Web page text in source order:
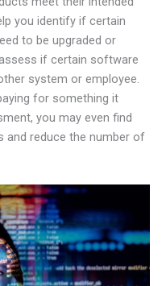
you identify if certain
to be upgraded or
if certain software
system or employee.
for something it
you may even find
and reduce the number of